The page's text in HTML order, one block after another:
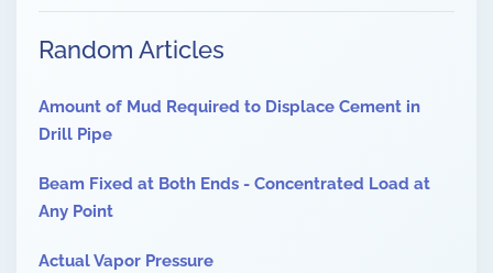
Random Articles
Amount of Mud Required to Displace Cement in
Drill Pipe
Beam Fixed at Both Ends - Concentrated Load at
Any Point
Actual Vapor Pressure